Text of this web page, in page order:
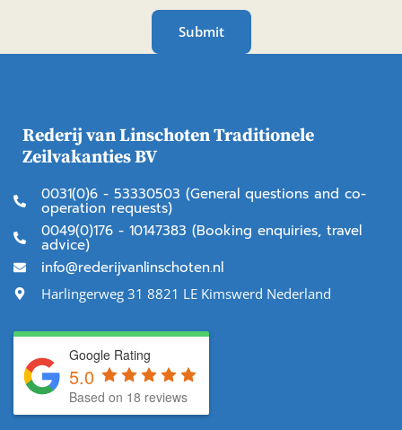
Submit
Rederij van Linschoten Traditionele
Zeilvakanties BV
0031(0)6 - 53330503 (General questions and co-
operation requests)
0049(0)176 - 10147383 (Booking enquiries, travel
advice)
info@rederijvanlinschoten.nl
Harlingerweg 31 8821 LE Kimswerd Nederland
Google Rating
5.0
Based on 18 reviews